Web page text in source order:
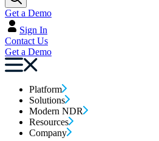
Get a Demo
Sign In
Contact Us
Get a Demo
Platform
Solutions
Modern NDR
Resources
Company